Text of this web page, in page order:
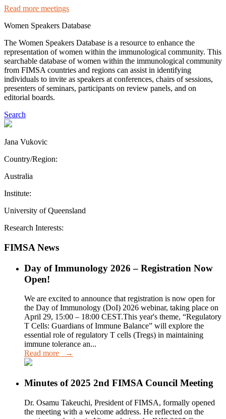
Read more meetings
Women Speakers Database
The Women Speakers Database is a resource to enhance the
representation of women within the immunological community. This
searchable database of women within the immunological community
from FIMSA countries and regions can assist in identifying
individuals to invite as speakers at conferences, chairs of sessions,
presenters of seminars, participants on review panels, and on
editorial boards.
Search
Jana Vukovic
Country/Region:
Australia
Institute:
University of Queensland
Research Interests:
FIMSA News
Day of Immunology 2026 – Registration Now
Open!
We are excited to announce that registration is now open for
the Day of Immunology (DoI) 2026 webinar, taking place on
April 29, 15:00 – 18:00 CEST.This year's theme, “Regulatory
T Cells: Guardians of Immune Balance” will explore the
essential role of regulatory T cells (Tregs) in maintaining
immune tolerance an...
Read more →
Minutes of 2025 2nd FIMSA Council Meeting
Dr. Osamu Takeuchi, President of FIMSA, formally opened
the meeting with a welcome address. He reflected on the